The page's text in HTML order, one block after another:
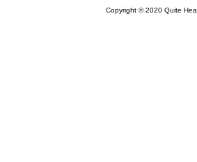
Copyright © 2020 Quite